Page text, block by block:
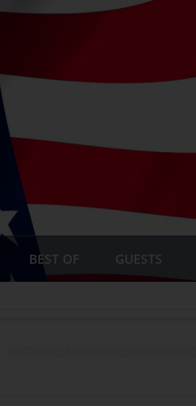
BEST OF GUESTS